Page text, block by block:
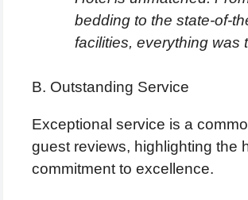
bedding to the state-of-
facilities, everything was
B. Outstanding Service
Exceptional service is a
guest reviews, highlighting the
commitment to excellence.